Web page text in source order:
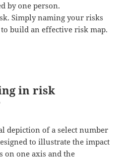
by one person.
Simply naming your risks
build an effective risk map.
in risk
depiction of a select number
to illustrate the impact
on one axis and the